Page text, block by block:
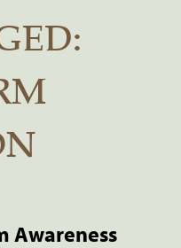
Awareness